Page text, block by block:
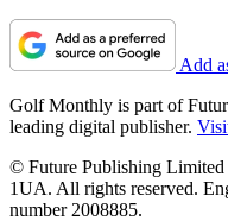
Add
Golf Monthly is part of
leading digital publisher.
© Future Publishing
1UA. All rights reserved.
number 2008885.